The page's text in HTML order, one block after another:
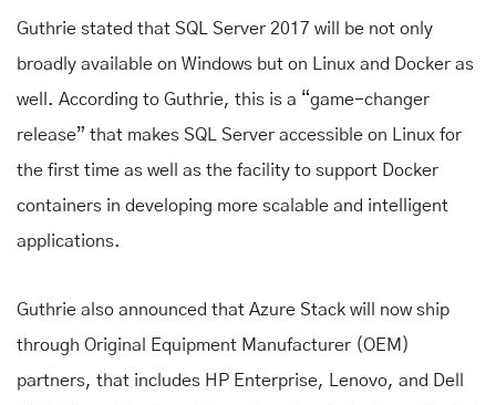
Guthrie stated that SQL Server 2017 will be not only
broadly available on Windows but on Linux and Docker as
well. According to Guthrie, this is a “game-changer
release” that makes SQL Server accessible on Linux for
the first time as well as the facility to support Docker
containers in developing more scalable and intelligent
applications.
Guthrie also announced that Azure Stack will now ship
through Original Equipment Manufacturer (OEM)
partners, that includes HP Enterprise, Lenovo, and Dell